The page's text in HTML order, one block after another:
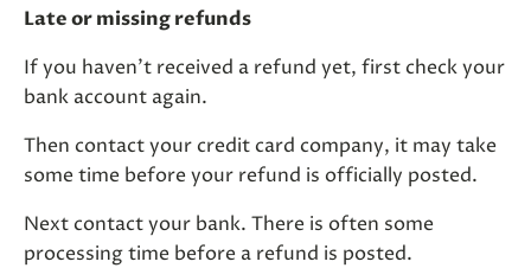
Late or missing refunds
If you haven’t received a refund yet, first check your
bank account again.
Then contact your credit card company, it may take
some time before your refund is officially posted.
Next contact your bank. There is often some
processing time before a refund is posted.